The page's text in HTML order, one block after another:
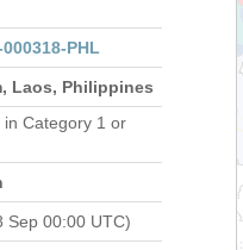
PHL
Laos, Philippines
in Category 1 or
Sep 00:00 UTC)